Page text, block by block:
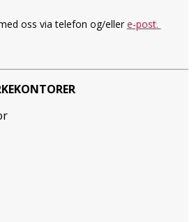
oss via telefon og/ellere-post.